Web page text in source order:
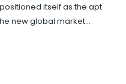
itself as the apt
new global market…